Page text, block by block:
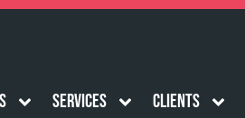
Services Clients